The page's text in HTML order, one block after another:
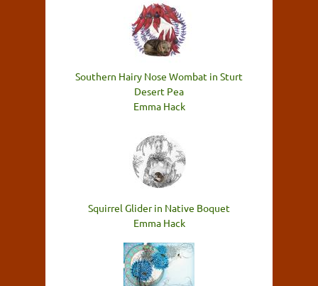
Southern Hairy Nose Wombat in Sturt
Desert Pea
Emma Hack
Squirrel Glider in Native Boquet
Emma Hack